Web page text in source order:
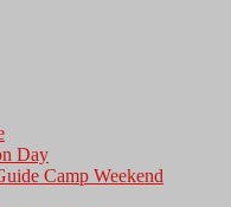
Day
Camp Weekend